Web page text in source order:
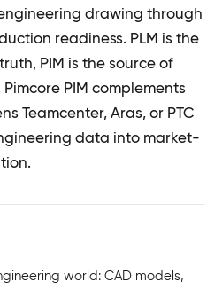
drawing through
readiness. PLM is the
PIM is the source of
PIM complements
Teamcenter, Aras, or PTC
data into market-
world: CAD models,